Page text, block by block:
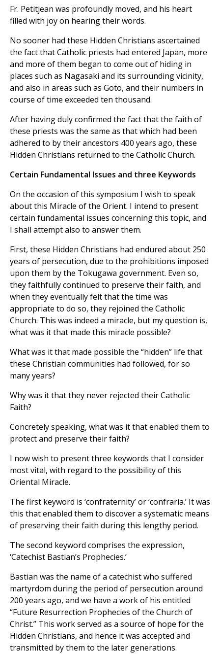
Fr. Petitjean was profoundly moved, and his heart
filled with joy on hearing their words.
No sooner had these Hidden Christians ascertained
the fact that Catholic priests had entered Japan, more
and more of them began to come out of hiding in
places such as Nagasaki and its surrounding vicinity,
and also in areas such as Goto, and their numbers in
course of time exceeded ten thousand.
After having duly confirmed the fact that the faith of
these priests was the same as that which had been
adhered to by their ancestors 400 years ago, these
Hidden Christians returned to the Catholic Church.
Certain Fundamental Issues and three Keywords
On the occasion of this symposium I wish to speak
about this Miracle of the Orient. I intend to present
certain fundamental issues concerning this topic, and
I shall attempt also to answer them.
First, these Hidden Christians had endured about 250
years of persecution, due to the prohibitions imposed
upon them by the Tokugawa government. Even so,
they faithfully continued to preserve their faith, and
when they eventually felt that the time was
appropriate to do so, they rejoined the Catholic
Church. This was indeed a miracle, but my question is,
what was it that made this miracle possible?
What was it that made possible the “hidden” life that
these Christian communities had followed, for so
many years?
Why was it that they never rejected their Catholic
Faith?
Concretely speaking, what was it that enabled them to
protect and preserve their faith?
I now wish to present three keywords that I consider
most vital, with regard to the possibility of this
Oriental Miracle.
The first keyword is ‘confraternity’ or ‘confraria.’ It was
this that enabled them to discover a systematic means
of preserving their faith during this lengthy period.
The second keyword comprises the expression,
‘Catechist Bastian’s Prophecies.’
Bastian was the name of a catechist who suffered
martyrdom during the period of persecution around
200 years ago, and we have a work of his entitled
“Future Resurrection Prophecies of the Church of
Christ.” This work served as a source of hope for the
Hidden Christians, and hence it was accepted and
transmitted by them to the later generations.